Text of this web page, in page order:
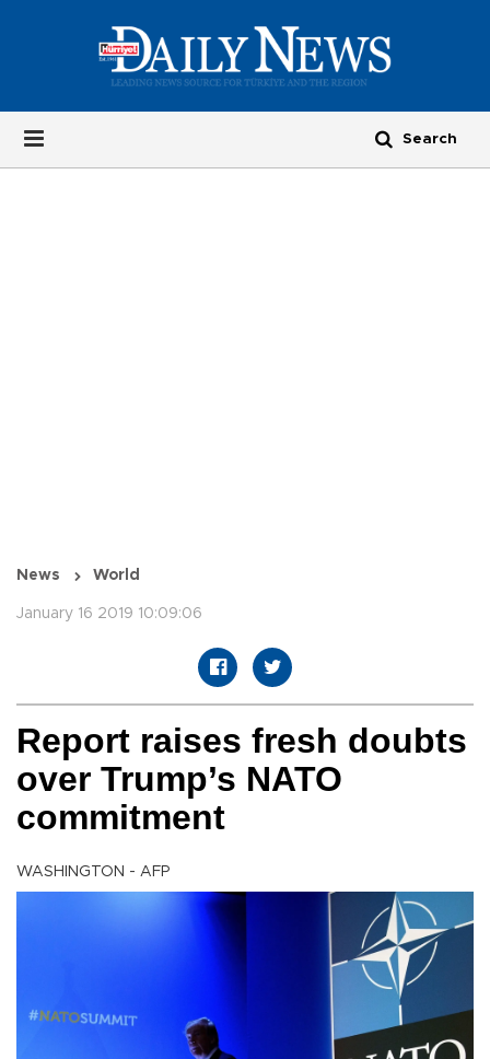
News World
January 16 2019 10:09:06
Report raises fresh doubts
over Trump’s NATO
commitment
WASHINGTON - AFP